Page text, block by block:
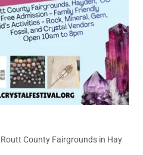
County Fairgrounds in Hay